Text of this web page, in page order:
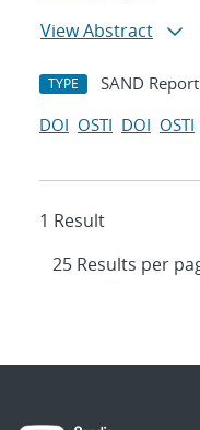
View Abstract
TYPE SAND Report
DOI OSTI DOI OSTI
1 Result